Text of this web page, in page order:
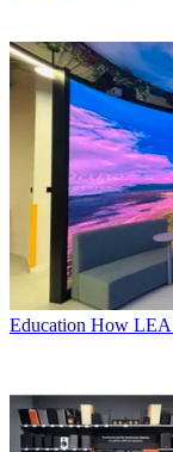
Education How LEA